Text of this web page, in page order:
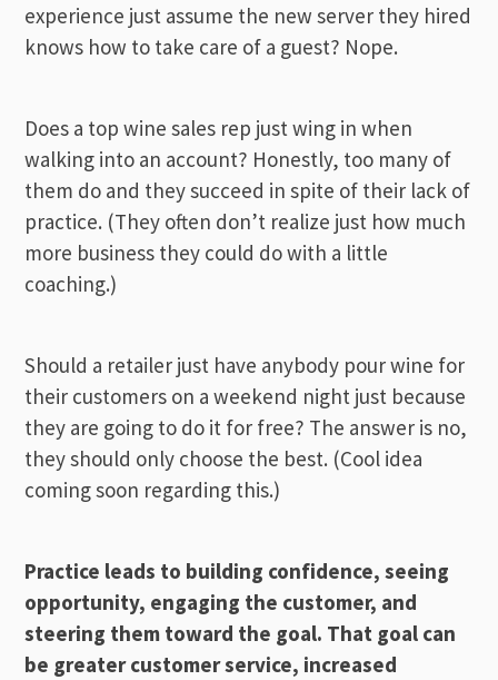
experience just assume the new server they hired
knows how to take care of a guest? Nope.
Does a top wine sales rep just wing in when
walking into an account? Honestly, too many of
them do and they succeed in spite of their lack of
practice. (They often don’t realize just how much
more business they could do with a little
coaching.)
Should a retailer just have anybody pour wine for
their customers on a weekend night just because
they are going to do it for free? The answer is no,
they should only choose the best. (Cool idea
coming soon regarding this.)
Practice leads to building confidence, seeing
opportunity, engaging the customer, and
steering them toward the goal. That goal can
be greater customer service, increased